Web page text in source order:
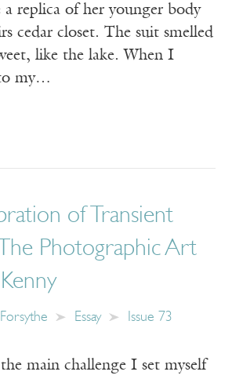
replica of her younger body
cedar closet. The suit smelled
like the lake. When I
my…
of Transient
The Photographic Art
Essay Issue 73
main challenge I set myself